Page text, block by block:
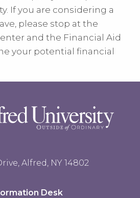
If you are considering a
please stop at the
and the Financial Aid
your potential financial
Alfred, NY 14802
Desk